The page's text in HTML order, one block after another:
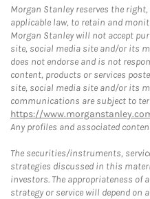
Morgan Stanley reserves the
applicable law, to retain and
Morgan Stanley will not accept
site, social media site and/or its
does not endorse and is not
content, products or services
site, social media site and/or its
communications are subject to
https://
Any profiles and associated
The securities/instruments,
strategies discussed in this
investors. The appropriateness
strategy or service will depend on